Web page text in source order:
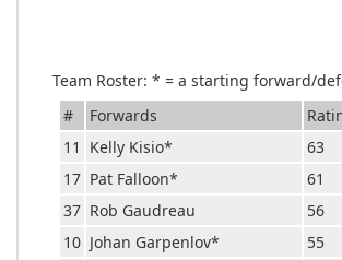
Team Roster: * = a starting forward/
#
Forwards
11
Kelly Kisio*
63
17 Pat Falloon*
61
37 Rob Gaudreau
56
10 Johan Garpenlov*
55